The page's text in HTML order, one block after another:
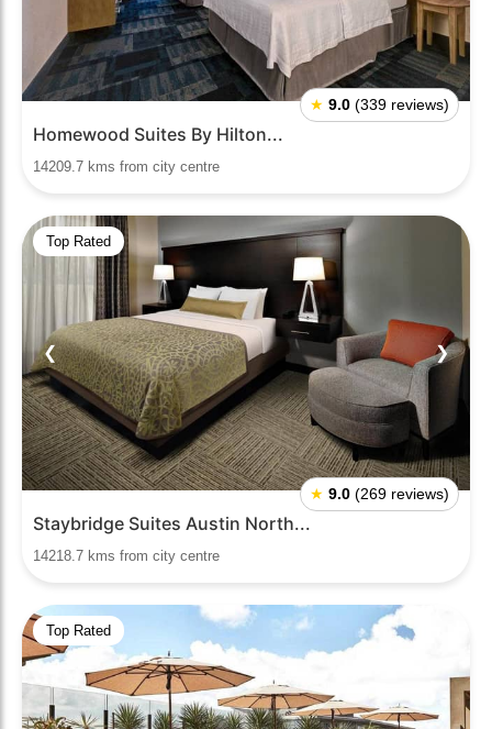
★ 9.0 (339 reviews)
Homewood Suites By Hilton...
14209.7 kms from city centre
Top Rated
❮ ❯
★ 9.0 (269 reviews)
Staybridge Suites Austin North...
14218.7 kms from city centre
Top Rated